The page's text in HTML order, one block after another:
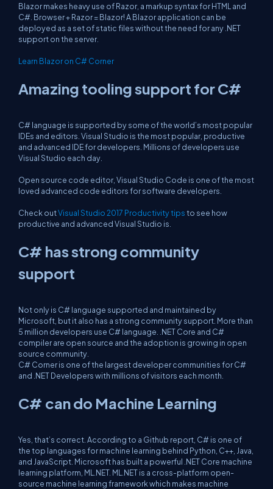
Blazor makes heavy use of Razor, a markup syntax for HTML and
C#. Browser + Razor = Blazor! A Blazor application can be
deployed as a set of static files without the need for any .NET
support on the server.
Learn Blazor on C# Corner
Amazing tooling support for C#
C# language is supported by some of the world’s most popular
IDEs and editors. Visual Studio is the most popular, productive
and advanced IDE for developers. Millions of developers use
Visual Studio each day.
Open source code editor, Visual Studio Code is one of the most
loved advanced code editors for software developers.
Check outVisual Studio 2017 Productivity tipsto see how
productive and advanced Visual Studio is.
C# has strong community
support
Not only is C# language supported and maintained by
Microsoft, but it also has a strong community support. More than
5 million developers use C# language. .NET Core and C#
compiler are open source and the adoption is growing in open
source community.
C# Corner is one of the largest developer communities for C#
and .NET Developers with millions of visitors each month.
C# can do Machine Learning
Yes, that’s correct. According to a Github report, C# is one of
the top languages for machine learning behind Python, C++, Java,
and JavaScript. Microsoft has built a powerful .NET Core machine
learning platform, ML.NET. ML.NET is a cross-platform open-
source machine learning framework which makes machine